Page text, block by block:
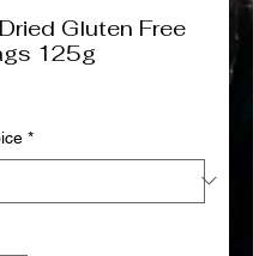
Gluten Free
125g
*